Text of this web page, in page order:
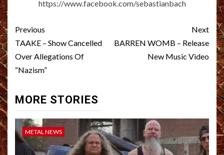
https://www.facebook.com/sebastianbach
Post
navigation
Previous
TAAKE – Show Cancelled
Over Allegations Of
“Nazism”
Next
BARREN WOMB – Release
New Music Video
MORE STORIES
METAL NEWS